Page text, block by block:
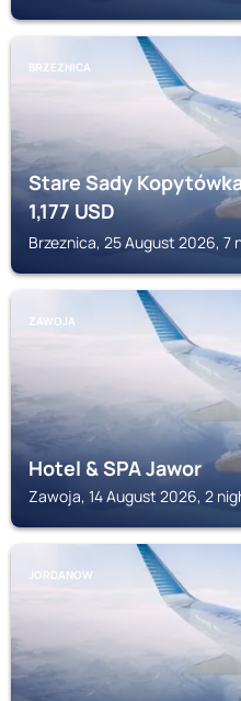
BRZEZNICA
Stare Sady
1,177USD
Brzeznica, 25 August 2026, 7
ZAWOJA
Hotel & SPA Jawor
Zawoja, 14 August 2026, 2
JORDANOW